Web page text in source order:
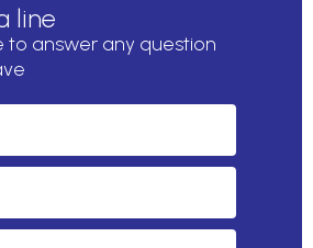
line
to answer any question